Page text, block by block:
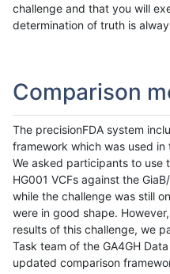
challenge and that you will
determination of truth is
Comparison
The precisionFDA system
framework which was used in
We asked participants to use
HG001 VCFs against the
while the challenge was still
were in good shape.
results of this challenge, we
Task team of the GA4GH
updated comparison